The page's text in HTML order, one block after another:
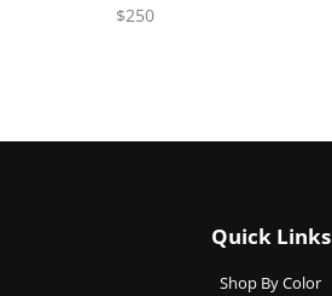
$250
Quick Links
Shop By Color